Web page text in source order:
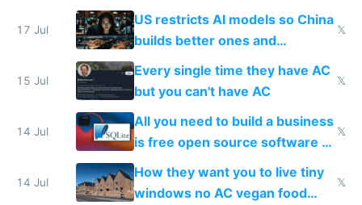
amounts, so here's a calculator
to find a place's real rating
17 Jul
US restricts AI models so China
builds better ones and
everyone switches
𝕏
15 Jul
Every single time they have AC
but you can't have AC
𝕏
14 Jul
All you need to build a business
is free open source software a
VPS an AI API and R2/S3
𝕏
14 Jul
How they want you to live tiny
windows no AC vegan food
𝕏